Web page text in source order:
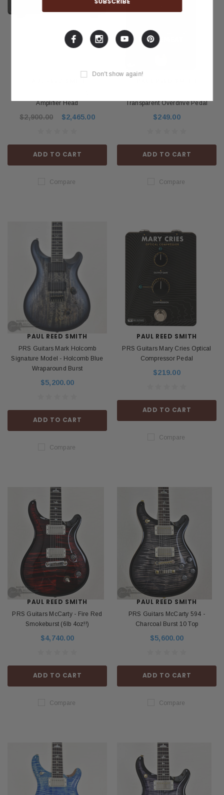
Amplifier Head
$2,900.00 $2,465.00
ADD TO CART
Compare
Transparent Overdrive Pedal
$249.00
ADD TO CART
Compare
PAUL REED SMITH
PRS Guitars Mark Holcomb
Signature Model - Holcomb Blue
Wraparound Burst
$5,200.00
ADD TO CART
Compare
PAUL REED SMITH
PRS Guitars Mary Cries Optical
Compressor Pedal
$219.00
ADD TO CART
Compare
PAUL REED SMITH
PRS Guitars McCarty - Fire Red
Smokeburst (6lb 4oz!!)
$4,740.00
ADD TO CART
Compare
PAUL REED SMITH
PRS Guitars McCarty 594 -
Charcoal Burst 10 Top
$5,600.00
ADD TO CART
Compare
Don't show again!